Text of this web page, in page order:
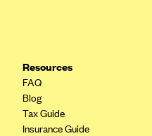
Resources
FAQ
Blog
Tax Guide
Insurance Guide